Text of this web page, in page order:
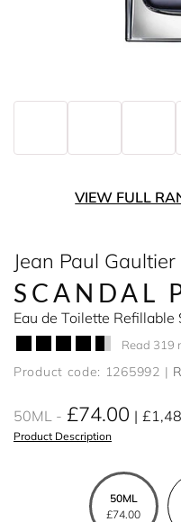
VIEW FULL
Jean Paul Gaultier
SCANDAL
Eau de Toilette Refillable
Read 319
Product code: 1265992
50ML £74.00
Product Description
50ML
£74.00